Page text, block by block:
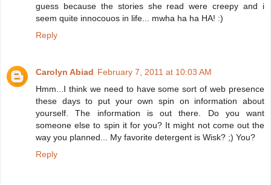
guess because the stories she read were creepy and i
seem quite innocouos in life... mwha ha ha HA! :)
Reply
Carolyn Abiad February 7, 2011 at 10:03 AM
Hmm...I think we need to have some sort of web presence
these days to put your own spin on information about
yourself. The information is out there. Do you want
someone else to spin it for you? It might not come out the
way you planned... My favorite detergent is Wisk? ;) You?
Reply